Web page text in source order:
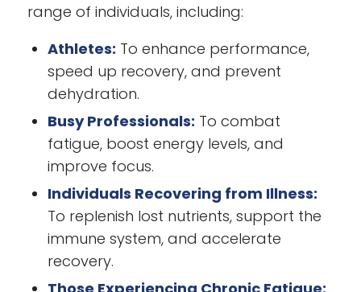
range of individuals, including:
Athletes: To enhance performance,
speed up recovery, and prevent
dehydration.
Busy Professionals: To combat
fatigue, boost energy levels, and
improve focus.
Individuals Recovering from Illness:
To replenish lost nutrients, support the
immune system, and accelerate
recovery.